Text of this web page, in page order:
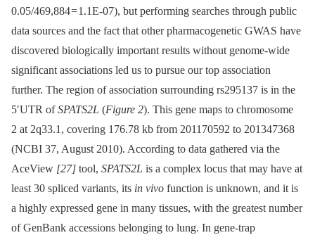
0.05/469,884 = 1.1E-07), but performing searches through public
data sources and the fact that other pharmacogenetic GWAS have
discovered biologically important results without genome-wide
significant associations led us to pursue our top association
further. The region of association surrounding rs295137 is in the
5′UTR ofSPATS2L (Figure 2). This gene maps to chromosome
2 at 2q33.1, covering 176.78 kb from 201170592 to 201347368
(NCBI 37, August 2010). According to data gathered via the
AceView [27] tool, SPATS2L is a complex locus that may have at
least 30 spliced variants, its in vivo function is unknown, and it is
a highly expressed gene in many tissues, with the greatest number
of GenBank accessions belonging to lung. In gene-trap